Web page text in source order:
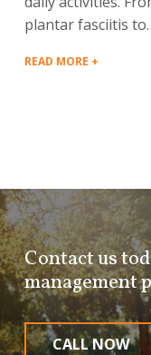
plantar fasciitis
READ MORE +
Contact us
management
CALL NOW